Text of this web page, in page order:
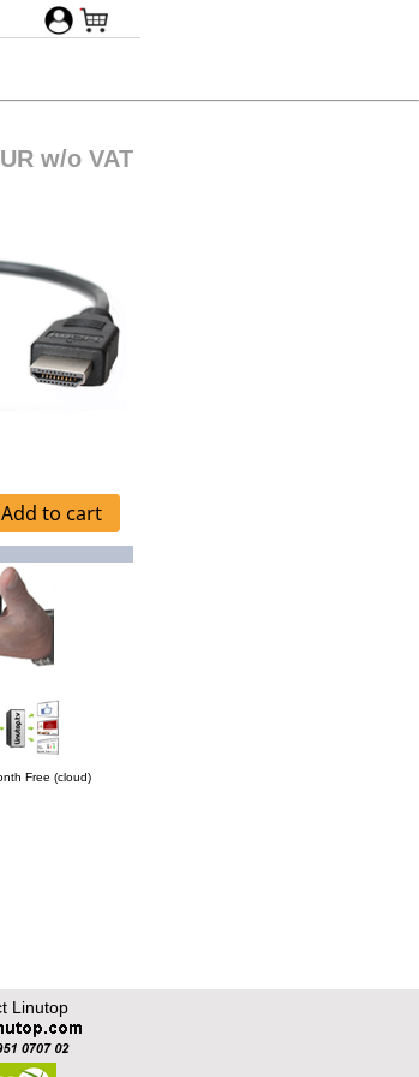
w/o VAT
Free (cloud)
Linutop